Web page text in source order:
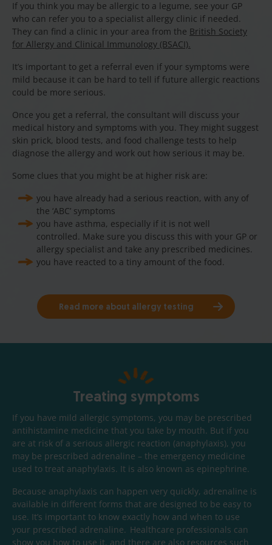
If you think you may be allergic to a legume, see your GP
who can refer you to a specialist allergy clinic if needed.
They can find a clinic in your area from the British Society
for Allergy and Clinical Immunology (BSACI).
It’s important to get a referral even if your symptoms were
mild because it can be hard to tell if future allergic reactions
could be more serious.
Once you get a referral, the consultant will discuss your
medical history and symptoms with you. They might suggest
skin prick, blood tests, and food challenge tests to help
diagnose the allergy and work out how serious it may be.
Some clues that you might be at higher risk are:
you have already had a serious reaction, with any of
the ‘ABC’ symptoms
you have asthma, especially if it is not well
controlled. Make sure you discuss this with your GP or
allergy specialist and take any prescribed medicines.
you have reacted to a tiny amount of the food.
Read more about allergy testing
Treating symptoms
If you have mild allergic symptoms, you may be prescribed
antihistamine medicine that you take by mouth. But if you
are at risk of a serious allergic reaction (anaphylaxis), you
may be prescribed adrenaline – the emergency medicine
used to treat anaphylaxis. It is also known as epinephrine.
Because anaphylaxis can happen very quickly, adrenaline is
available in different forms that are designed to be easy to
use. It’s important to know exactly how and when to use
your prescribed adrenaline. Healthcare professionals can
show you how to use it, and there are also resources such